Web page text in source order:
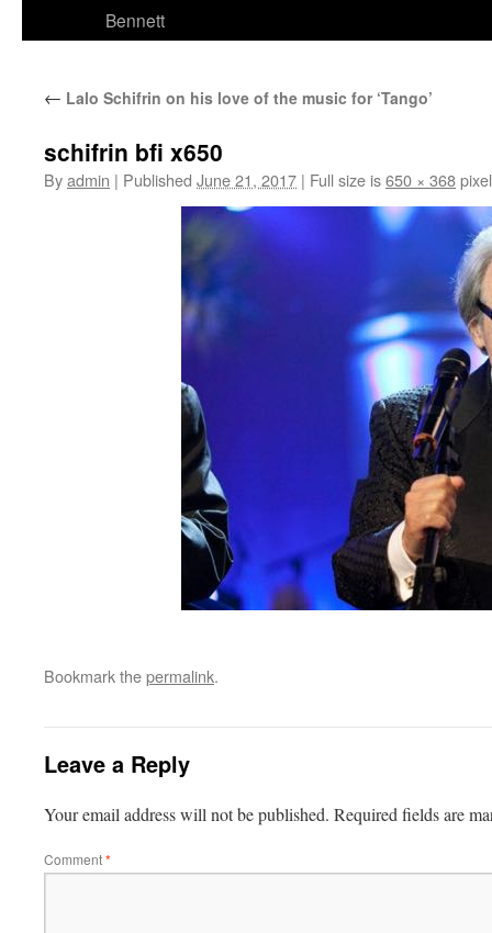
Bennett
← Lalo Schifrin on his love of the music for ‘Tango’
schifrin bfi x650
Byadmin | Published June 21, 2017 | Full size is650 × 368
Bookmark thepermalink.
Leave a Reply
Your email address will not be published. Required fields are
Comment*